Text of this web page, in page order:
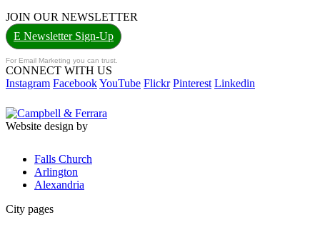
JOIN OUR NEWSLETTER
E Newsletter Sign-Up
For Email Marketing you can trust.
CONNECT WITH US
Instagram FacebookYouTube Flickr Pinterest Linkedin
Website design by
Falls Church
Arlington
Alexandria
City pages